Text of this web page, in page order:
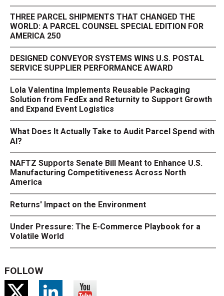
THREE PARCEL SHIPMENTS THAT CHANGED THE
WORLD: A PARCEL COUNSEL SPECIAL EDITION FOR
AMERICA 250
DESIGNED CONVEYOR SYSTEMS WINS U.S. POSTAL
SERVICE SUPPLIER PERFORMANCE AWARD
Lola Valentina Implements Reusable Packaging
Solution from FedEx and Returnity to Support Growth
and Expand Event Logistics
What Does It Actually Take to Audit Parcel Spend with
AI?
NAFTZ Supports Senate Bill Meant to Enhance U.S.
Manufacturing Competitiveness Across North
America
Returns' Impact on the Environment
Under Pressure: The E-Commerce Playbook for a
Volatile World
FOLLOW